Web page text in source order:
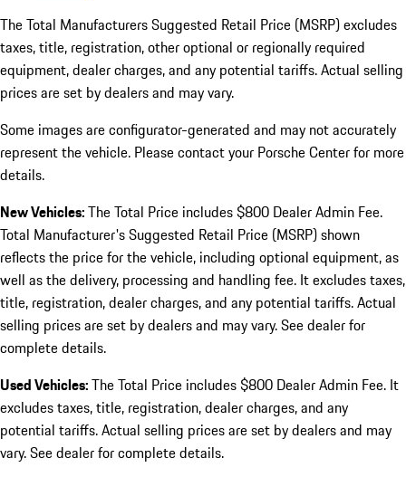
The Total Manufacturers Suggested Retail Price (MSRP) excludes
taxes, title, registration, other optional or regionally required
equipment, dealer charges, and any potential tariffs. Actual selling
prices are set by dealers and may vary.
Some images are configurator-generated and may not accurately
represent the vehicle. Please contact your Porsche Center for more
details.
New Vehicles:The Total Price includes $800 Dealer Admin Fee.
Total Manufacturer's Suggested Retail Price (MSRP) shown
reflects the price for the vehicle, including optional equipment, as
well as the delivery, processing and handling fee. It excludes taxes,
title, registration, dealer charges, and any potential tariffs. Actual
selling prices are set by dealers and may vary. See dealer for
complete details.
Used Vehicles:The Total Price includes $800 Dealer Admin Fee. It
excludes taxes, title, registration, dealer charges, and any
potential tariffs. Actual selling prices are set by dealers and may
vary. See dealer for complete details.